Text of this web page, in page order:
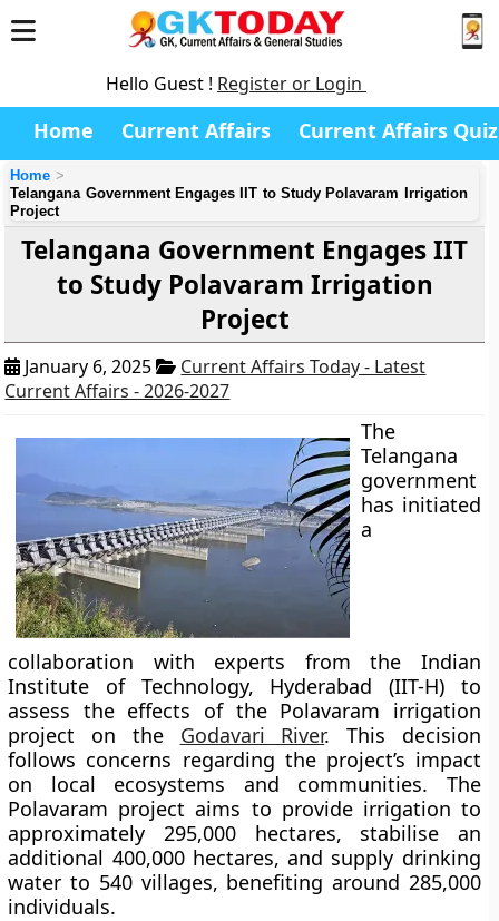
Hello Guest ! Register or Login
Home Current Affairs Current Affairs Quiz
Home
Telangana Government Engages IIT to Study Polavaram Irrigation
Project
Telangana Government Engages IIT
to Study Polavaram Irrigation
Project
January 6, 2025
Current Affairs Today - Latest
Current Affairs - 2026-2027
The
Telangana
government
has initiated
a
collaboration with experts from the Indian
Institute of Technology, Hyderabad (IIT-H) to
assess the effects of the Polavaram irrigation
project on the Godavari River. This decision
follows concerns regarding the project’s impact
on local ecosystems and communities. The
Polavaram project aims to provide irrigation to
approximately 295,000 hectares, stabilise an
additional 400,000 hectares, and supply drinking
water to 540 villages, benefiting around 285,000
individuals.